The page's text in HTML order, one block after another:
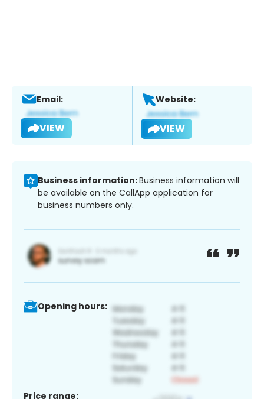
Email:
VIEW
Website:
VIEW
Business information:Business information will
be available on the CallApp application for
business numbers only.
Opening hours:
Price range: